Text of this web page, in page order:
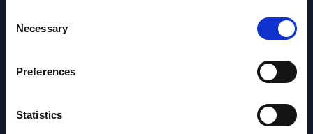
Selection
Necessary
Preferences
Statistics
segments) and Vertical Sectors -
Countries